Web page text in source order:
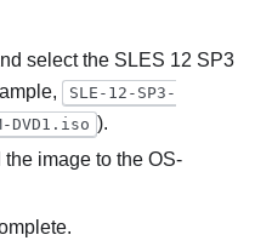
select the SLES 12 SP3
SLE-12-SP3-
DVD1.iso ).
image to the OS-